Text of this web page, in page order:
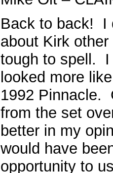
Back to back! I
about Kirk
tough to spell. I
looked more
1992 Pinnacle.
from the set
better in my
would have
opportunity to